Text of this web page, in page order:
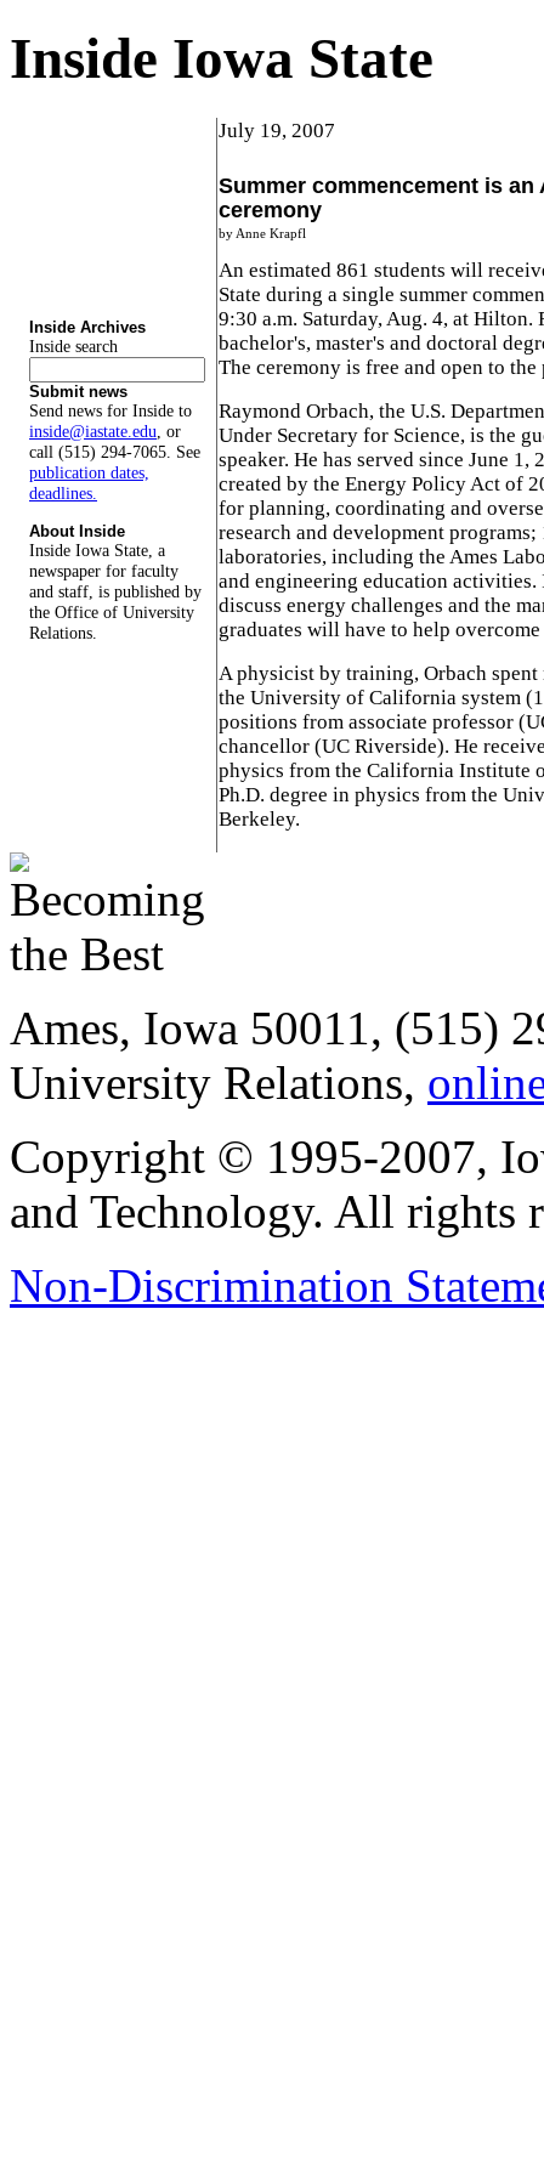
Inside Iowa State
Inside Archives
Inside search
Submit news
Send news for Inside to
inside@iastate.edu, or
call (515) 294-7065. See
publication dates,
deadlines.
About Inside
Inside Iowa State, a
newspaper for faculty
and staff, is published by
the Office of University
Relations.
July 19, 2007
Summer commencement is an
ceremony
by Anne Krapfl
An estimated 861 students will
State during a single summer
9:30 a.m. Saturday, Aug. 4, at Hilton.
bachelor's, master's and doctoral
The ceremony is free and open to
Raymond Orbach, the U.S.
Under Secretary for Science, is the
speaker. He has served since June 1,
created by the Energy Policy Act of
for planning, coordinating and
research and development
laboratories, including the Ames
and engineering education
discuss energy challenges and the
graduates will have to help
A physicist by training, Orbach
the University of California system
positions from associate professor
chancellor (UC Riverside). He
physics from the California Institute
Ph.D. degree in physics from the
Berkeley.
Ames, Iowa 50011, (515)
University Relations,
Copyright © 1995-2007,
and Technology. All rights
Non-Discrimination